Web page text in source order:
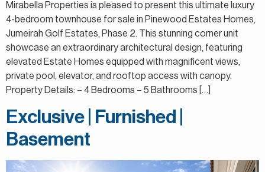
Mirabella Properties is pleased to present this ultimate luxury
4-bedroom townhouse for sale in Pinewood Estates Homes,
Jumeirah Golf Estates, Phase 2. This stunning corner unit
showcase an extraordinary architectural design, featuring
elevated Estate Homes equipped with magnificent views,
private pool, elevator, and rooftop access with canopy.
Property Details: – 4 Bedrooms – 5 Bathrooms […]
Exclusive | Furnished |
Basement